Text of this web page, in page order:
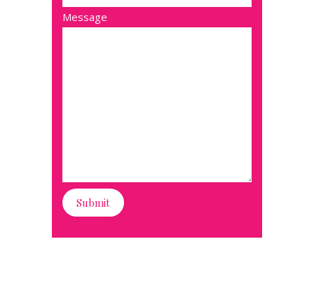
Message